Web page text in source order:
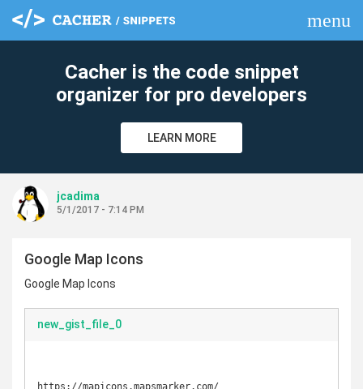
menu
Cacher is the code snippet
organizer for pro developers
LEARN MORE
jcadima
5/1/2017 - 7:14 PM
Google Map Icons
Google Map Icons
new_gist_file_0
https://mapicons.mapsmarker.com/
clear